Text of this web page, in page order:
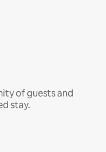
of guests and
stay.